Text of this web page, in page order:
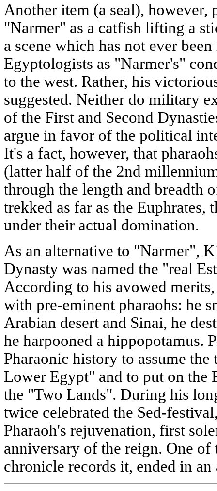
Another item (a seal), however,
"Narmer" as a catfish lifting a
a scene which has not ever
Egyptologists as "Narmer's"
to the west. Rather, his
suggested. Neither do military
of the First and Second
argue in favor of the political
It's a fact, however, that
(latter half of the 2nd
through the length and breadth
trekked as far as the Euphrates,
under their actual domination.
As an alternative to "Narmer",
Dynasty was named the "real
According to his avowed
with pre-eminent pharaohs: he
Arabian desert and Sinai, he
he harpooned a hippopotamus.
Pharaonic history to assume
Lower Egypt" and to put on the
the "Two Lands". During his
twice celebrated the Sed-
Pharaoh's rejuvenation, first
anniversary of the reign. One of
chronicle records it, ended in